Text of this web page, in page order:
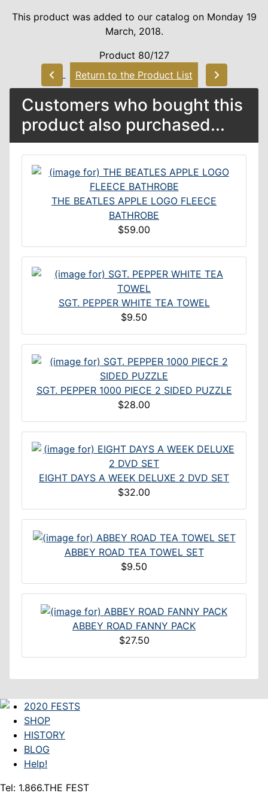
This product was added to our catalog on Monday 19
March, 2018.
Product 80/127
Return to the Product List
Customers who bought this
product also purchased...
THE BEATLES APPLE LOGO FLEECE
BATHROBE
$59.00
SGT. PEPPER WHITE TEA TOWEL
$9.50
SGT. PEPPER 1000 PIECE 2 SIDED PUZZLE
$28.00
EIGHT DAYS A WEEK DELUXE 2 DVD SET
$32.00
ABBEY ROAD TEA TOWEL SET
$9.50
ABBEY ROAD FANNY PACK
$27.50
2020 FESTS
SHOP
HISTORY
BLOG
Help!
Tel: 1.866.THE FEST